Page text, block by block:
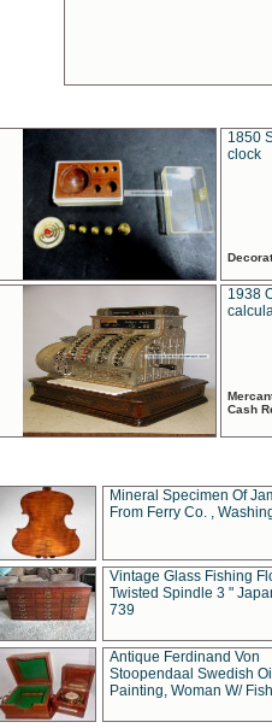
1850
clock
1938
Cash
Mineral Specimen Of
From Ferry Co. ,
Vintage Glass Fishing
Twisted Spindle 3 "
739
Antique Ferdinand Von
Stoopendaal Swedish
Painting, Woman W/